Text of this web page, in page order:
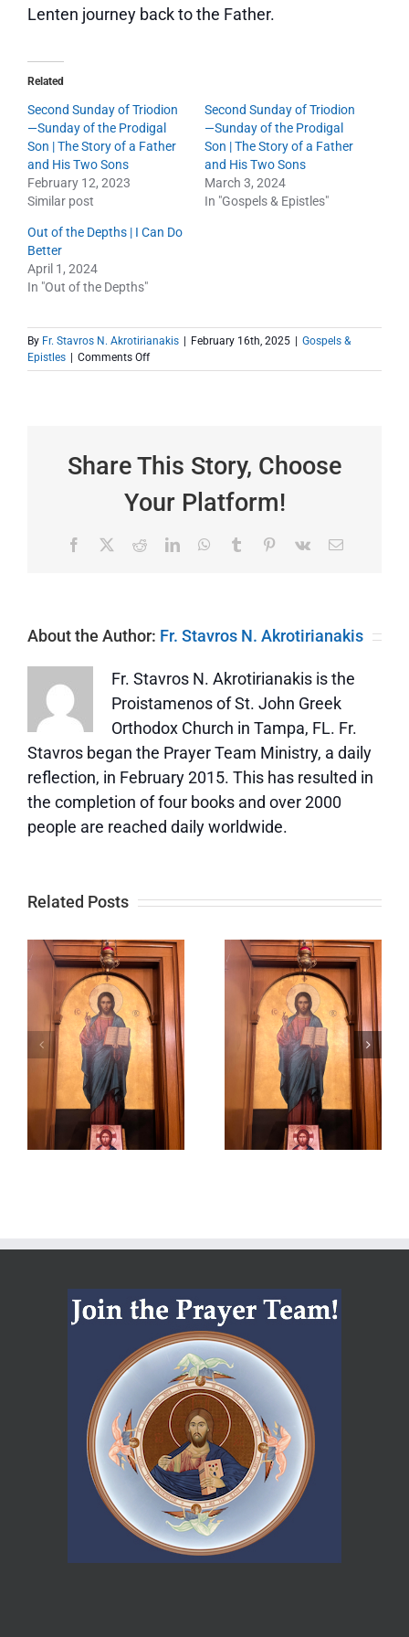
Lenten journey back to the Father.
Related
Second Sunday of Triodion
—Sunday of the Prodigal
Son | The Story of a Father
and His Two Sons
February 12, 2023
Similar post
Second Sunday of Triodion
—Sunday of the Prodigal
Son | The Story of a Father
and His Two Sons
March 3, 2024
In "Gospels & Epistles"
Out of the Depths | I Can Do
Better
April 1, 2024
In "Out of the Depths"
By Fr. Stavros N. Akrotirianakis February 16th, 2025
Gospels &
Epistles
Comments Offon
Second
Sunday
of
Prodigal
The
and
Sons
Share This Story, Choose
Your Platform!
Facebook RedditLinkedInWhatsApp
Tumblr Pinterest
Vk Email
About the Author: Fr. Stavros N. Akrotirianakis
Fr. Stavros N. Akrotirianakis is the
Proistamenos of St. John Greek
Orthodox Church in Tampa, FL. Fr.
Stavros began the Prayer Team Ministry, a daily
reflection, in February 2015. This has resulted in
the completion of four books and over 2000
people are reached daily worldwide.
Related Posts
Lord,
Prepare
Me to Be a
Sanctuary
When You
Offer
Something
to God, He
Multiplies
It